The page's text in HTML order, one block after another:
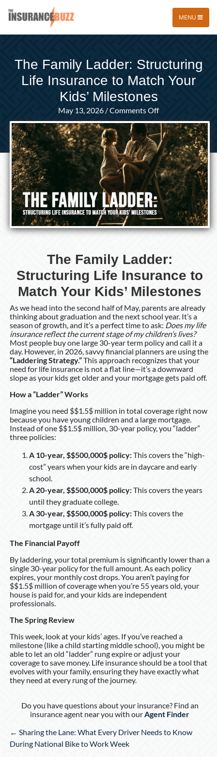
MENU
The Family Ladder: Structuring
Life Insurance to Match Your
Kids’ Milestones
May 13, 2026 /Comments Offon
The
Family
Ladder:
Structuring
Life
Insurance
to
Match
Your
Kids’
The Family Ladder:
Structuring Life Insurance to
Match Your Kids’ Milestones
As we head into the second half of May, parents are already
thinking about graduation and the next school year. It’s a
season of growth, and it’s a perfect time to ask: Does my life
insurance reflect the current stage of my children’s lives?
Most people buy one large 30-year term policy and call it a
day. However, in 2026, savvy financial planners are using the
“Laddering Strategy.”This approach recognizes that your
need for life insurance is not a flat line—it’s a downward
slope as your kids get older and your mortgage gets paid off.
How a “Ladder” Works
Imagine you need $$1.5$ million in total coverage right now
because you have young children and a large mortgage.
Instead of one $$1.5$ million, 30-year policy, you “ladder”
three policies:
A 10-year, $$500,000$ policy:This covers the “high-
cost” years when your kids are in daycare and early
school.
A 20-year, $$500,000$ policy:This covers the years
until they graduate college.
A 30-year, $$500,000$ policy:This covers the
mortgage until it’s fully paid off.
The Financial Payoff
By laddering, your total premium is significantly lower than a
single 30-year policy for the full amount. As each policy
expires, your monthly cost drops. You aren’t paying for
$$1.5$ million of coverage when you’re 55 years old, your
house is paid for, and your kids are independent
professionals.
The Spring Review
This week, look at your kids’ ages. If you’ve reached a
milestone (like a child starting middle school), you might be
able to let an old “ladder” rung expire or adjust your
coverage to save money. Life insurance should be a tool that
evolves with your family, ensuring they have exactly what
they need at every rung of the journey.
Do you have questions about your insurance? Find an
insurance agent near you with ourAgent Finder
Posts
navigation
← Sharing the Lane: What Every Driver Needs to Know
During National Bike to Work Week